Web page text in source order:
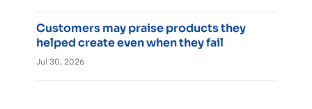
Customers may praise products they
helped create even when they fail
Jul 30, 2026